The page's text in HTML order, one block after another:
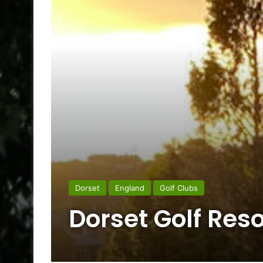
Dorset England Golf Clubs
Dorset Golf